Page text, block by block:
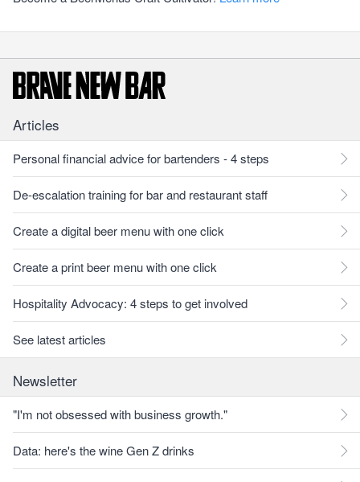
Articles
Personal financial advice for bartenders - 4 steps
De-escalation training for bar and restaurant staff
Create a digital beer menu with one click
Create a print beer menu with one click
Hospitality Advocacy: 4 steps to get involved
See latest articles
Newsletter
"I'm not obsessed with business growth."
Data: here's the wine Gen Z drinks